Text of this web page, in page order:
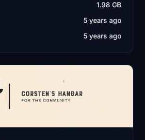
1.98 GB
5 years ago
5 years ago